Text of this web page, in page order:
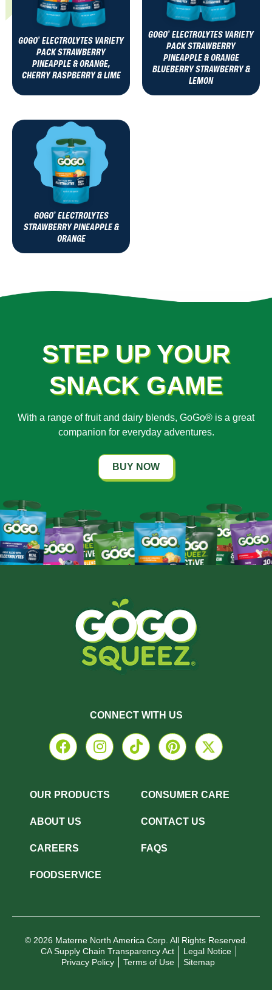
GOGO® ELECTROLYTES VARIETY
PACK STRAWBERRY
PINEAPPLE & ORANGE,
CHERRY RASPBERRY & LIME
GOGO® ELECTROLYTES VARIETY
PACK STRAWBERRY
PINEAPPLE & ORANGE
BLUEBERRY STRAWBERRY &
LEMON
GOGO®ELECTROLYTES
STRAWBERRY PINEAPPLE &
ORANGE
STEP UP YOUR
SNACK GAME
With a range of fruit and dairy blends, GoGo® is a great
companion for everyday adventures.
BUY NOW
OUR PRODUCTS
ABOUT US
CAREERS
FOODSERVICE
CONSUMER CARE
CONTACT US
FAQS
CONNECT WITH US
© 2026 Materne North America Corp. All Rights Reserved.
CA Supply Chain Transparency Act
Legal Notice
Privacy Policy
Terms of Use Sitemap